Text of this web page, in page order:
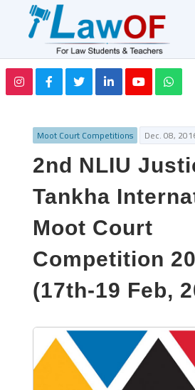
Moot Court Competitions Dec. 08,
2nd NLIU
Tankha
Moot Court
Competition
(17th-19 Feb,